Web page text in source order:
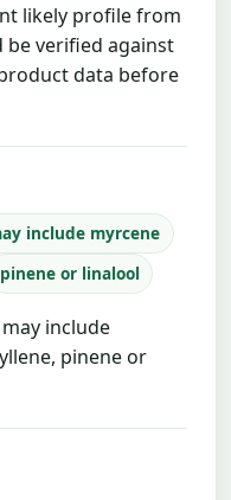
likely profile from
be verified against
data before
include myrcene
pinene or linalool
include
pinene or